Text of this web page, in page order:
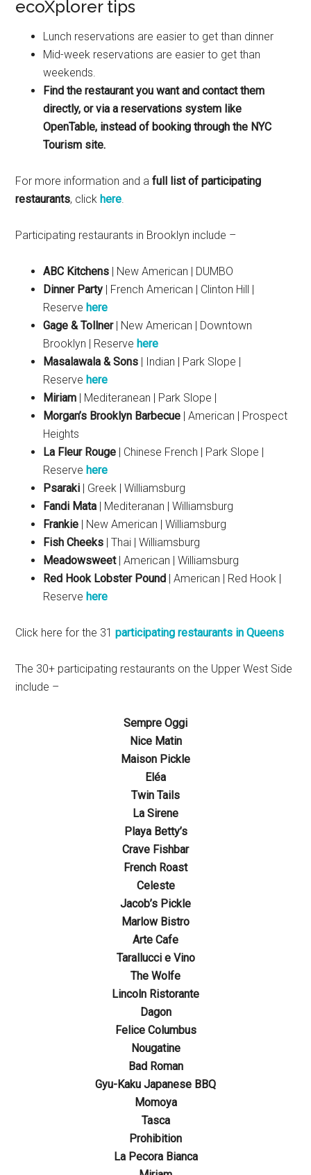
ecoXplorer tips
Lunch reservations are easier to get than dinner
Mid-week reservations are easier to get than
weekends.
Find the restaurant you want and contact them
directly, or via a reservations system like
OpenTable, instead of booking through the NYC
Tourism site.
For more information and afull list of participating
restaurants, clickhere.
Participating restaurants in Brooklyn include –
ABC Kitchens | New American | DUMBO
Dinner Party | French American | Clinton Hill |
Reservehere
Gage & Tollner| New American | Downtown
Brooklyn | Reservehere
Masalawala & Sons | Indian | Park Slope |
Reservehere
Miriam | Mediteranean | Park Slope |
Morgan’s Brooklyn Barbecue | American | Prospect
Heights
La Fleur Rouge | Chinese French | Park Slope |
Reservehere
Psaraki | Greek | Williamsburg
Fandi Mata | Mediteranan | Williamsburg
Frankie | New American | Williamsburg
Fish Cheeks | Thai | Williamsburg
Meadowsweet| American | Williamsburg
Red Hook Lobster Pound | American | Red Hook |
Reservehere
Click here for the 31participating restaurants in Queens
The 30+ participating restaurants on the Upper West Side
include –
Sempre Oggi
Nice Matin
Maison Pickle
Eléa
Twin Tails
La Sirene
Playa Betty’s
Crave Fishbar
French Roast
Celeste
Jacob’s Pickle
Marlow Bistro
Arte Cafe
Tarallucci e Vino
The Wolfe
Lincoln Ristorante
Dagon
Felice Columbus
Nougatine
Bad Roman
Gyu-Kaku Japanese BBQ
Momoya
Tasca
Prohibition
La Pecora Bianca